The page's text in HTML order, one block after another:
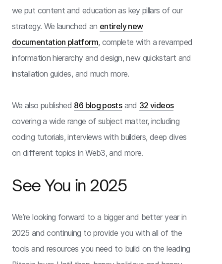
we put content and education as key pillars of our
strategy. We launched an entirely new
documentation platform, complete with a revamped
information hierarchy and design, new quickstart and
installation guides, and much more.
We also published 86 blog postsand 32 videos
covering a wide range of subject matter, including
coding tutorials, interviews with builders, deep dives
on different topics in Web3, and more.
See You in 2025
We’re looking forward to a bigger and better year in
2025 and continuing to provide you with all of the
tools and resources you need to build on the leading